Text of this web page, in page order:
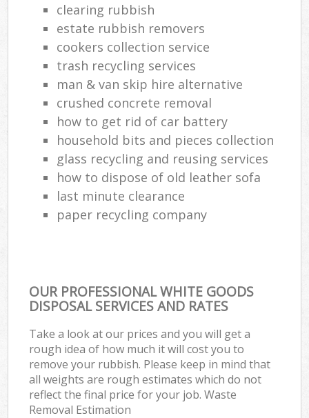
clearing rubbish
estate rubbish removers
cookers collection service
trash recycling services
man & van skip hire alternative
crushed concrete removal
how to get rid of car battery
household bits and pieces collection
glass recycling and reusing services
how to dispose of old leather sofa
last minute clearance
paper recycling company
OUR PROFESSIONAL WHITE GOODS
DISPOSAL SERVICES AND RATES
Take a look at our prices and you will get a
rough idea of how much it will cost you to
remove your rubbish. Please keep in mind that
all weights are rough estimates which do not
reflect the final price for your job. Waste
Removal Estimation